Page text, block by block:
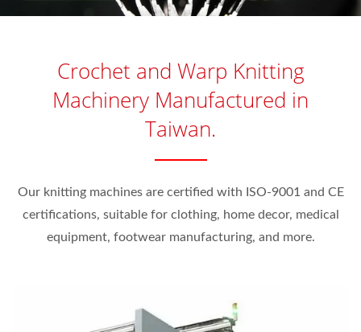
Crochet and Warp Knitting
Machinery Manufactured in
Taiwan.
Our knitting machines are certified with ISO-9001 and CE
certifications, suitable for clothing, home decor, medical
equipment, footwear manufacturing, and more.